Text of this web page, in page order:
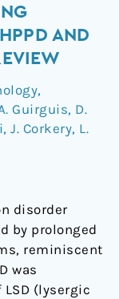
AND
,
Guirguis, D.
, J. Corkery, L.
disorder
by prolonged
reminiscent
was
(lysergic